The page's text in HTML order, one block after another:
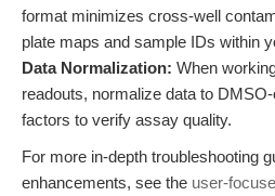
format minimizes cross-well
plate maps and sample IDs within
Data Normalization: When
readouts, normalize data to
factors to verify assay quality.
For more in-depth troubleshooting
enhancements, see the user-